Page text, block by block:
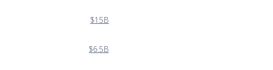
$15B
$6.5B